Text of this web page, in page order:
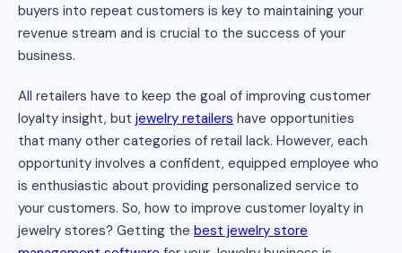
buyers into repeat customers is key to maintaining your
revenue stream and is crucial to the success of your
business.
All retailers have to keep the goal of improving customer
loyalty insight, but jewelry retailers have opportunities
that many other categories of retail lack. However, each
opportunity involves a confident, equipped employee who
is enthusiastic about providing personalized service to
your customers. So, how to improve customer loyalty in
jewelry stores? Getting the best jewelry store